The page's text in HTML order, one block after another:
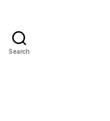
Search